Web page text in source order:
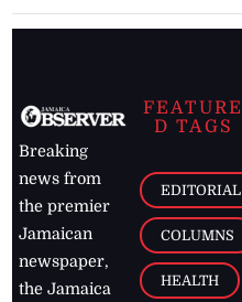
Breaking
news from
the premier
Jamaican
newspaper,
the Jamaica
FEATURE
D TAGS
EDITORIAL
COLUMNS
HEALTH